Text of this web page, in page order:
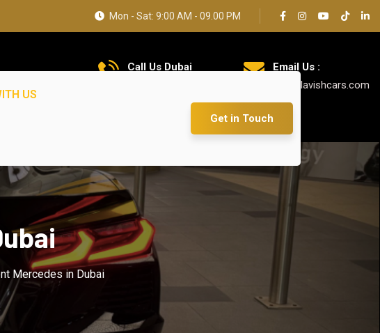
Mon - Sat: 9:00 AM - 09.00 PM
Call Us Dubai
Email Us :
info@lavishcars.com
US
Get in Touch
Mercedes in Dubai